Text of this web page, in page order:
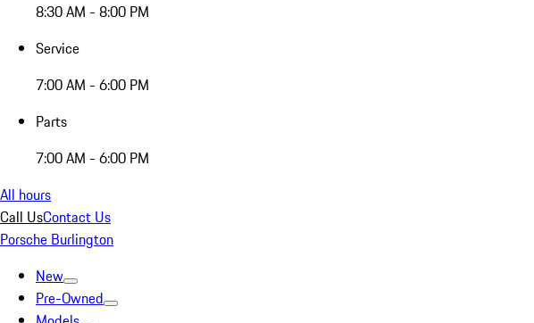
8:30 AM - 8:00 PM
Service
7:00 AM - 6:00 PM
Parts
7:00 AM - 6:00 PM
All hours
Call UsContact Us
Porsche Burlington
New
Pre-Owned